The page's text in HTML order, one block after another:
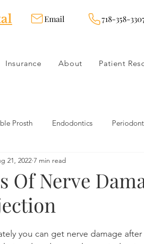
Email 718-358-
Insurance About Patient
Prosth Endodontics
Dental Products
Restorative Dentistry
Reviews
Of Nerve
21, 2022 7 min read
you can get nerve damage